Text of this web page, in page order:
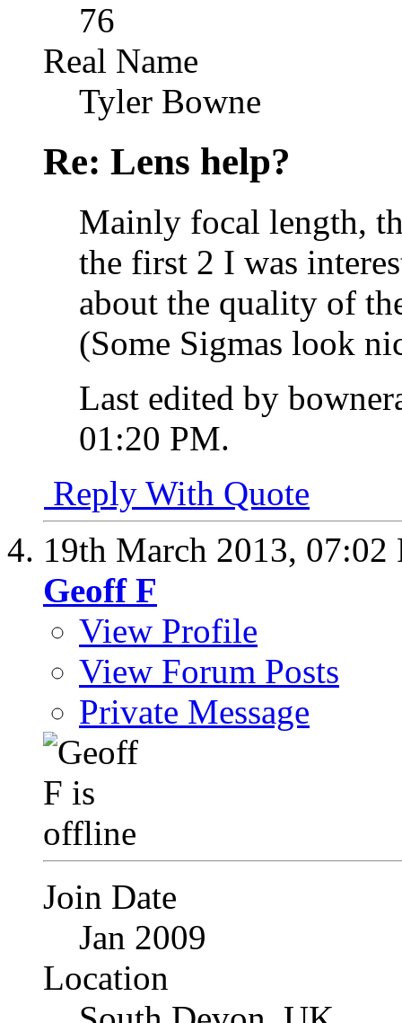
76
Real Name
Tyler Bowne
Re: Lens help?
Mainly focal length,
the first 2 I was
about the quality of
(Some Sigmas look
Last edited by
01:20 PM.
Reply With Quote
19th March 2013, 07:02
Geoff F
View Profile
View Forum Posts
Private Message
Join Date
Jan 2009
Location